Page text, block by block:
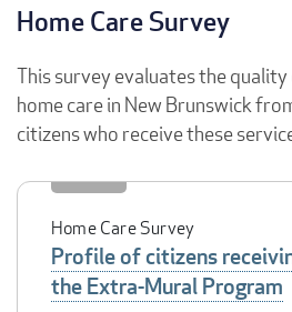
Home Care Survey
This survey evaluates the
home care in New Brunswick
citizens who receive these
Home Care Survey
Profile of citizens
the Extra-Mural Program